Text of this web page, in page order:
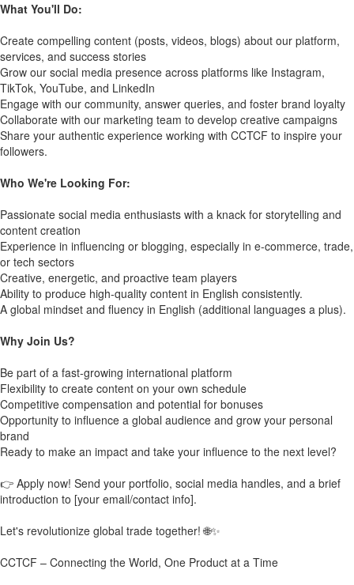
What You'll Do:
Create compelling content (posts, videos, blogs) about our platform,
services, and success stories
Grow our social media presence across platforms like Instagram,
TikTok, YouTube, and LinkedIn
Engage with our community, answer queries, and foster brand loyalty
Collaborate with our marketing team to develop creative campaigns
Share your authentic experience working with CCTCF to inspire your
followers.
Who We're Looking For:
Passionate social media enthusiasts with a knack for storytelling and
content creation
Experience in influencing or blogging, especially in e-commerce, trade,
or tech sectors
Creative, energetic, and proactive team players
Ability to produce high-quality content in English consistently.
A global mindset and fluency in English (additional languages a plus).
Why Join Us?
Be part of a fast-growing international platform
Flexibility to create content on your own schedule
Competitive compensation and potential for bonuses
Opportunity to influence a global audience and grow your personal
brand
Ready to make an impact and take your influence to the next level?
👉 Apply now! Send your portfolio, social media handles, and a brief
introduction to [your email/contact info].
Let's revolutionize global trade together! 🌐✨
CCTCF – Connecting the World, One Product at a Time